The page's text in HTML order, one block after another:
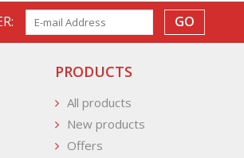
GO
PRODUCTS
All products
New products
Offers